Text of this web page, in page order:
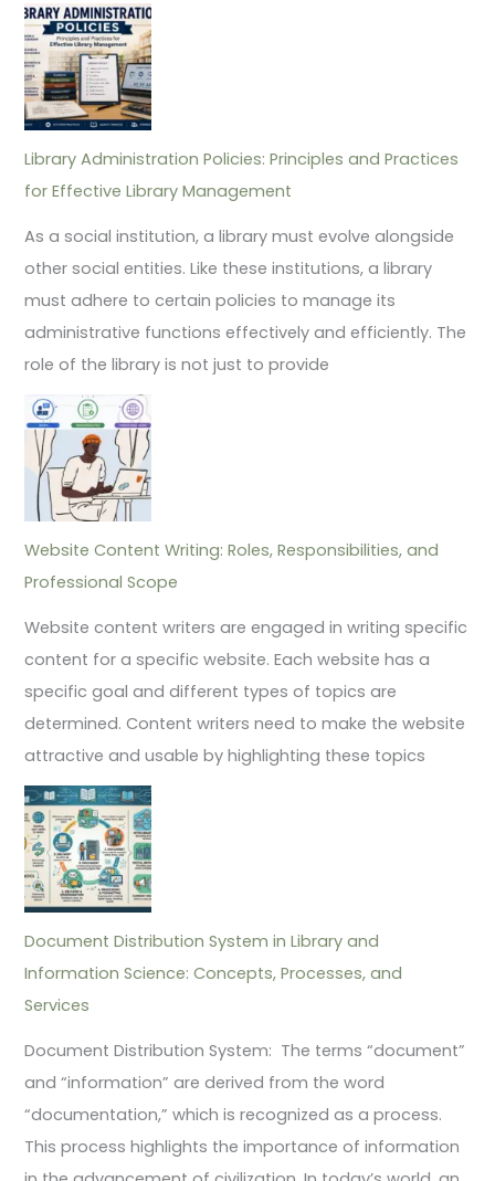
Library Administration Policies: Principles and Practices
for Effective Library Management
As a social institution, a library must evolve alongside
other social entities. Like these institutions, a library
must adhere to certain policies to manage its
administrative functions effectively and efficiently. The
role of the library is not just to provide
Website Content Writing: Roles, Responsibilities, and
Professional Scope
Website content writers are engaged in writing specific
content for a specific website. Each website has a
specific goal and different types of topics are
determined. Content writers need to make the website
attractive and usable by highlighting these topics
Document Distribution System in Library and
Information Science: Concepts, Processes, and
Services
Document Distribution System: The terms “document”
and “information” are derived from the word
“documentation,” which is recognized as a process.
This process highlights the importance of information